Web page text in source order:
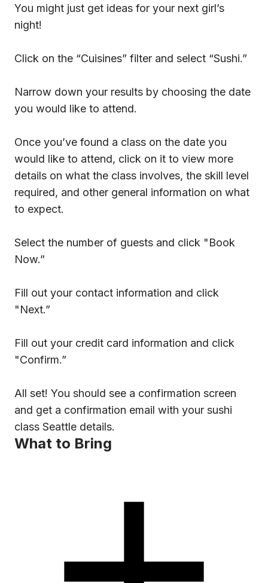
You might just get ideas for your next girl’s
night!
Click on the “Cuisines” filter and select “Sushi.”
Narrow down your results by choosing the date
you would like to attend.
Once you’ve found a class on the date you
would like to attend, click on it to view more
details on what the class involves, the skill level
required, and other general information on what
to expect.
Select the number of guests and click "Book
Now.”
Fill out your contact information and click
"Next.”
Fill out your credit card information and click
"Confirm.”
All set! You should see a confirmation screen
and get a confirmation email with your sushi
class Seattle details.
What to Bring